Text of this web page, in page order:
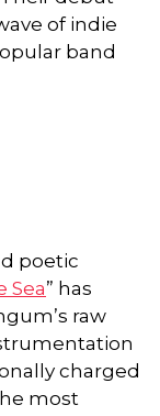
of indie
band
poetic
Sea” has
raw
charged
most